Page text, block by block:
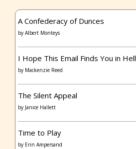
A Confederacy of Dunces
by Albert Monteys
I Hope This Email Finds You in Hell
by Mackenzie Reed
The Silent Appeal
by Janice Hallett
Time to Play
by Erin Ampersand